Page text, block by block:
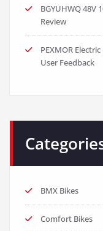
BGYUHWQ 48V
Review
PEXMOR
User Feedback
BMX Bikes
Comfort Bikes